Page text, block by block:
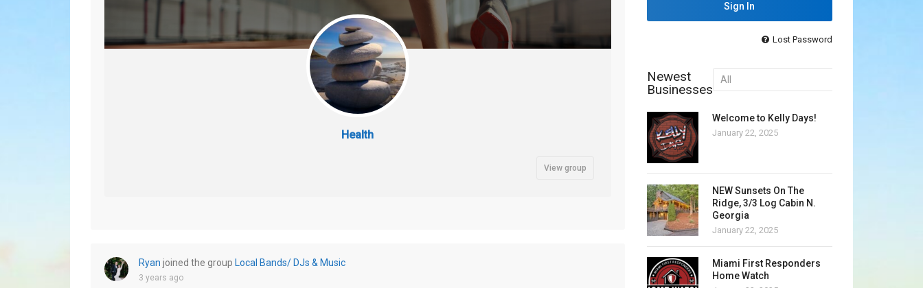
Health
View group
Ryan joined the group Local Bands/ DJs & Music
3 years ago
Lost Password
Newest
Businesses
Welcome to Kelly Days!
January 22, 2025
NEW Sunsets On The
Ridge, 3/3 Log Cabin N.
Georgia
January 22, 2025
Miami First Responders
Home Watch